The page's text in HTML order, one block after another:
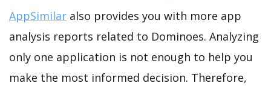
AppSimilar also provides you with more app
analysis reports related to Dominoes. Analyzing
only one application is not enough to help you
make the most informed decision. Therefore,